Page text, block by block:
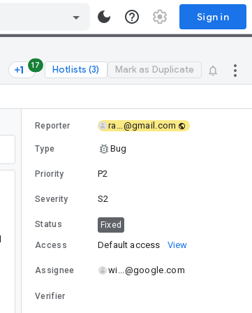
Sign in
17 Hotlists (3) Mark as Duplicate
Reporter ra...@gmail.com
Type Bug
Priority P2
Severity S2
Status Fixed
Access Default access View
Assignee wi...@google.com
Verifier